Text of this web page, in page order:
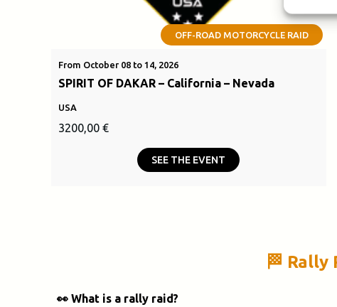
OFF-ROAD MOTORCYCLE RAID
From October 08 to 14, 2026
SPIRIT OF DAKAR – California – Nevada
USA
3200,00 €
SEE THE EVENT
🏁
👀 What is a rally raid?